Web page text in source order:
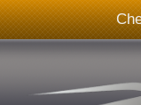
Skip
to
content